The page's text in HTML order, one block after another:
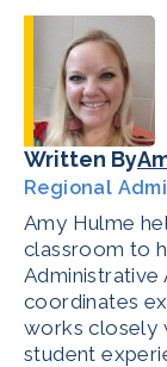
Written By
Regional
Amy Hulme
classroom to
Administrative
coordinates
works closely
student